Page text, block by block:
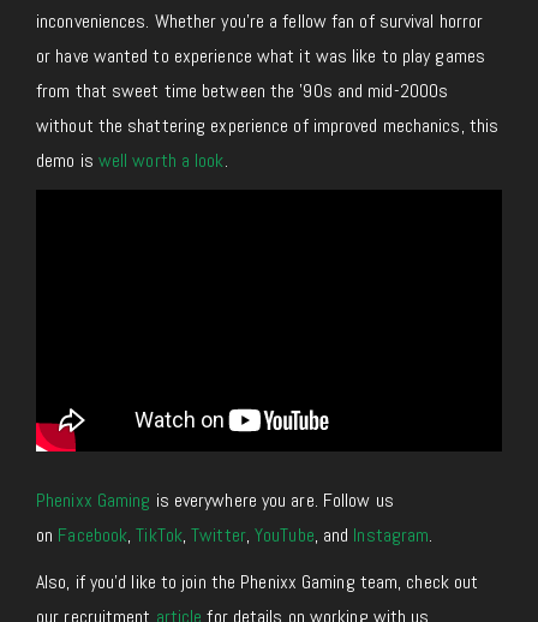
inconveniences. Whether you’re a fellow fan of survival horror
or have wanted to experience what it was like to play games
from that sweet time between the ’90s and mid-2000s
without the shattering experience of improved mechanics, this
demo is well worth a look.
Phenixx Gaming is everywhere you are. Follow us
on Facebook,TikTok,Twitter,YouTube, and Instagram.
Also, if you’d like to join the Phenixx Gaming team, check out
our recruitment article for details on working with us.